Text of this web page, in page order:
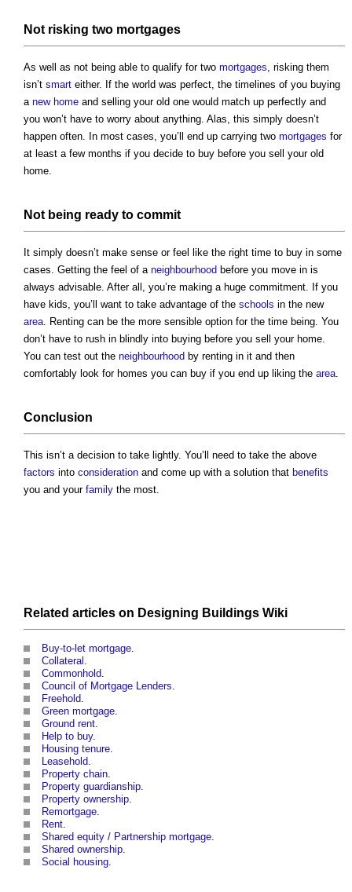
Not risking two mortgages
As well as not being able to qualify for two mortgages, risking them
isn’t smart either. If the world was perfect, the timelines of you buying
a new home and selling your old one would match up perfectly and
you won’t have to worry about anything. Alas, this simply doesn’t
happen often. In most cases, you’ll end up carrying two mortgages for
at least a few months if you decide to buy before you sell your old
home.
Not being ready to commit
It simply doesn’t make sense or feel like the right time to buy in some
cases. Getting the feel of a neighbourhood before you move in is
always advisable. After all, you’re making a huge commitment. If you
have kids, you’ll want to take advantage of the schools in the new
area. Renting can be the more sensible option for the time being. You
don’t have to rush in blindly into buying before you sell your home.
You can test out the neighbourhood by renting in it and then
comfortably look for homes you can buy if you end up liking the area.
Conclusion
This isn’t a decision to take lightly. You’ll need to take the above
factors into consideration and come up with a solution that benefits
you and your family the most.
Related articles on Designing Buildings Wiki
Buy-to-let mortgage
Collateral
Commonhold
Council of Mortgage Lenders
Freehold
Green mortgage
Ground rent
Help to buy.
Housing tenure
Leasehold
Property chain
Property guardianship
Property ownership
Remortgage
Rent
Shared equity / Partnership mortgage
Shared ownership
Social housing